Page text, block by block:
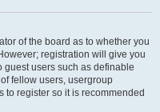
of the board as to whether you
registration will give you
users such as definable
fellow users, usergroup
to register so it is recommended